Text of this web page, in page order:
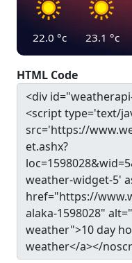
22.0 °c 23.1 °c
HTML Code